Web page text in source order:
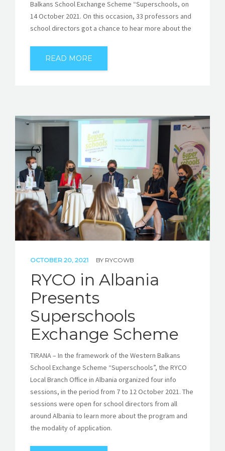
Balkans School Exchange Scheme “Superschools, on
14 October 2021. On this occasion, 33 professors and
school directors got a chance to hear more about the
READ MORE
OCTOBER 20, 2021 BY RYCOWB
RYCO in Albania
Presents
Superschools
Exchange Scheme
TIRANA – In the framework of the Western Balkans
School Exchange Scheme “Superschools”, the RYCO
Local Branch Office in Albania organized four info
sessions, in the period from 7 to 12 October 2021. The
sessions were open for school directors from all
around Albania to learn more about the program and
the modality of application.